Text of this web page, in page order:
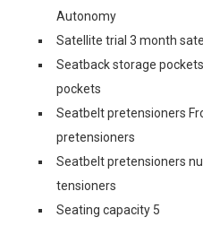
Autonomy
Satellite trial 3 month
Seatback storage
pockets
Seatbelt pretensioners
pretensioners
Seatbelt pretensioners
tensioners
Seating capacity 5